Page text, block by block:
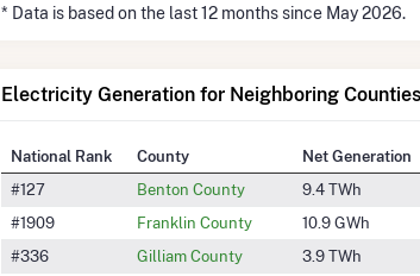
* Data is based on the last 12 months since May 2026.
Electricity Generation for Neighboring Counties
National Rank County Net Generation
#127
Benton County 9.4 TWh
#1909
Franklin County 10.9 GWh
#336
Gilliam County 3.9 TWh